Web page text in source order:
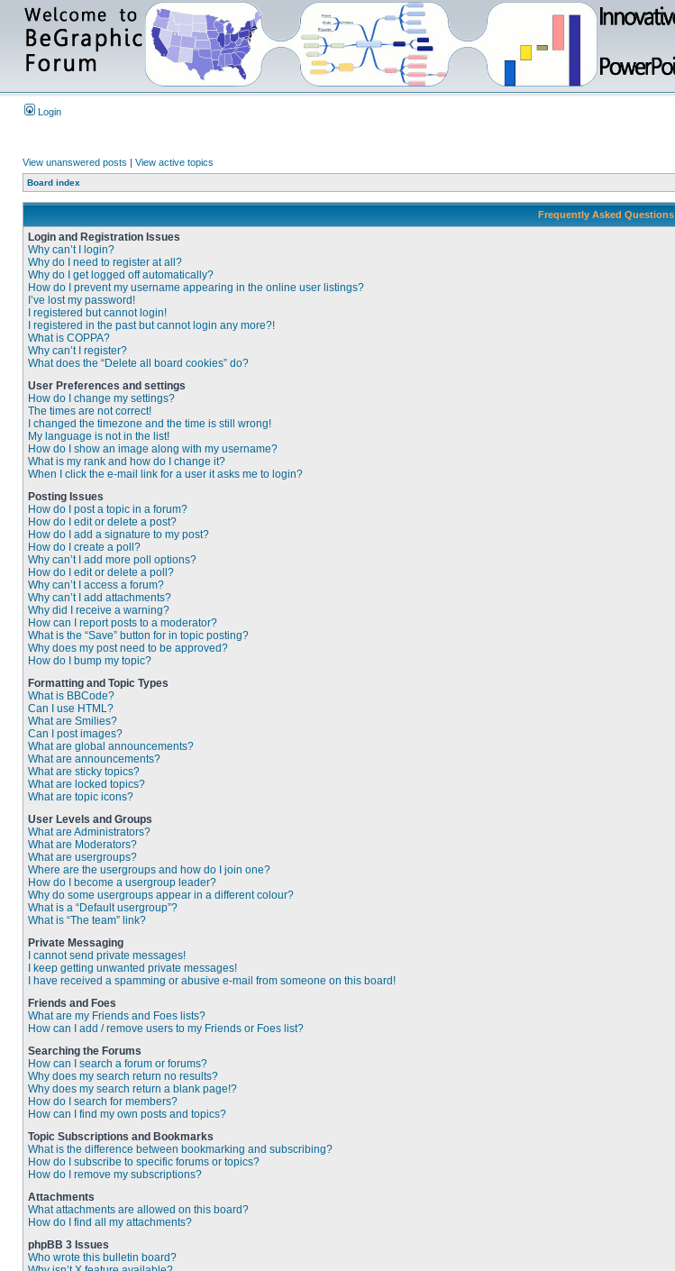
Login
View unanswered posts | View active topics
Board index
Frequently Asked Questions
Login and Registration Issues
Why can’t I login?
Why do I need to register at all?
Why do I get logged off automatically?
How do I prevent my username appearing in the online user listings?
I’ve lost my password!
I registered but cannot login!
I registered in the past but cannot login any more?!
What is COPPA?
Why can’t I register?
What does the “Delete all board cookies” do?
User Preferences and settings
How do I change my settings?
The times are not correct!
I changed the timezone and the time is still wrong!
My language is not in the list!
How do I show an image along with my username?
What is my rank and how do I change it?
When I click the e-mail link for a user it asks me to login?
Posting Issues
How do I post a topic in a forum?
How do I edit or delete a post?
How do I add a signature to my post?
How do I create a poll?
Why can’t I add more poll options?
How do I edit or delete a poll?
Why can’t I access a forum?
Why can’t I add attachments?
Why did I receive a warning?
How can I report posts to a moderator?
What is the “Save” button for in topic posting?
Why does my post need to be approved?
How do I bump my topic?
Formatting and Topic Types
What is BBCode?
Can I use HTML?
What are Smilies?
Can I post images?
What are global announcements?
What are announcements?
What are sticky topics?
What are locked topics?
What are topic icons?
User Levels and Groups
What are Administrators?
What are Moderators?
What are usergroups?
Where are the usergroups and how do I join one?
How do I become a usergroup leader?
Why do some usergroups appear in a different colour?
What is a “Default usergroup”?
What is “The team” link?
Private Messaging
I cannot send private messages!
I keep getting unwanted private messages!
I have received a spamming or abusive e-mail from someone on this board!
Friends and Foes
What are my Friends and Foes lists?
How can I add / remove users to my Friends or Foes list?
Searching the Forums
How can I search a forum or forums?
Why does my search return no results?
Why does my search return a blank page!?
How do I search for members?
How can I find my own posts and topics?
Topic Subscriptions and Bookmarks
What is the difference between bookmarking and subscribing?
How do I subscribe to specific forums or topics?
How do I remove my subscriptions?
Attachments
What attachments are allowed on this board?
How do I find all my attachments?
phpBB 3 Issues
Who wrote this bulletin board?